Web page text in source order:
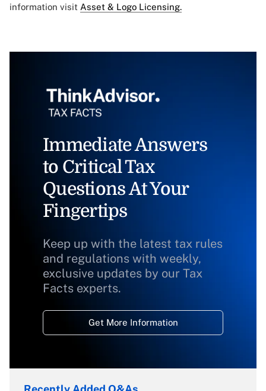
information visit Asset & Logo Licensing.
Immediate Answers
to Critical Tax
Questions At Your
Fingertips
Keep up with the latest tax rules
and regulations with weekly,
exclusive updates by our Tax
Facts experts.
Get More Information